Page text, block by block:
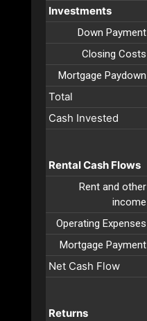
Investments
Down Payment
Closing Costs
Mortgage Paydown
Total
Cash Invested
Rental Cash Flows
Rent and other
income
Operating Expenses
Mortgage Payment
Net Cash Flow
Returns